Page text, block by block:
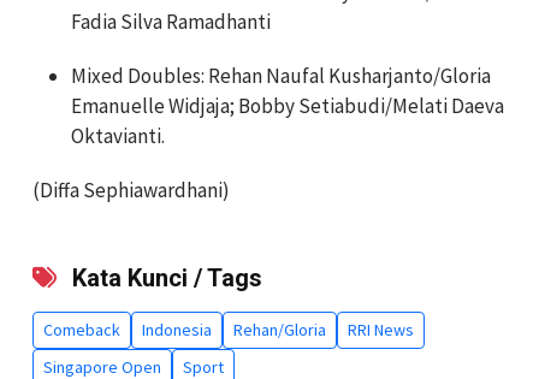
Fadia Silva Ramadhanti
Mixed Doubles: Rehan Naufal Kusharjanto/Gloria
Emanuelle Widjaja; Bobby Setiabudi/Melati Daeva
Oktavianti.
(Diffa Sephiawardhani)
Kata Kunci / Tags
Comeback Indonesia Rehan/Gloria
RRI News
Singapore Open
Sport